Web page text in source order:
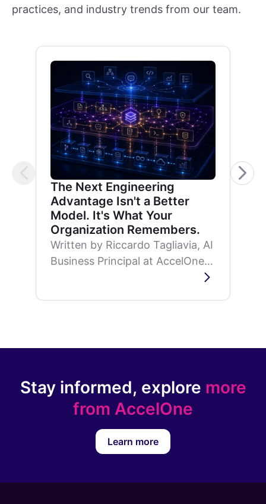
practices, and industry trends from our team.
The Next Engineering
Advantage Isn't a Better
Model. It's What Your
Organization Remembers.
Written by Riccardo Tagliavia, AI
Business Principal at AccelOne,
Stay informed, explore more
from AccelOne
Learn more